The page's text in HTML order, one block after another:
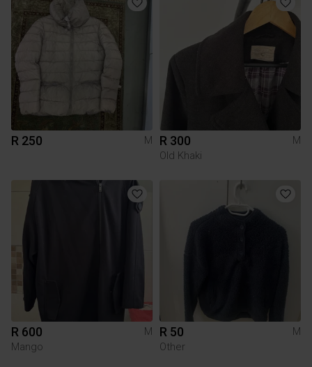
R 250 M R 300
M
Old Khaki
R 600
M
Mango
R 50
M
Other